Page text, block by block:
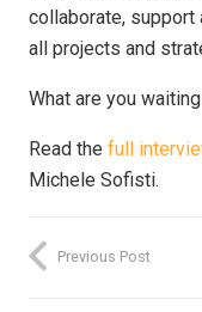
collaborate, support
all projects and
What are you
Read the full
Michele Sofisti.
Previous Post